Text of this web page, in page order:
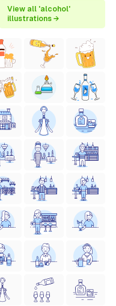
View all 'alcohol'
illustrations →